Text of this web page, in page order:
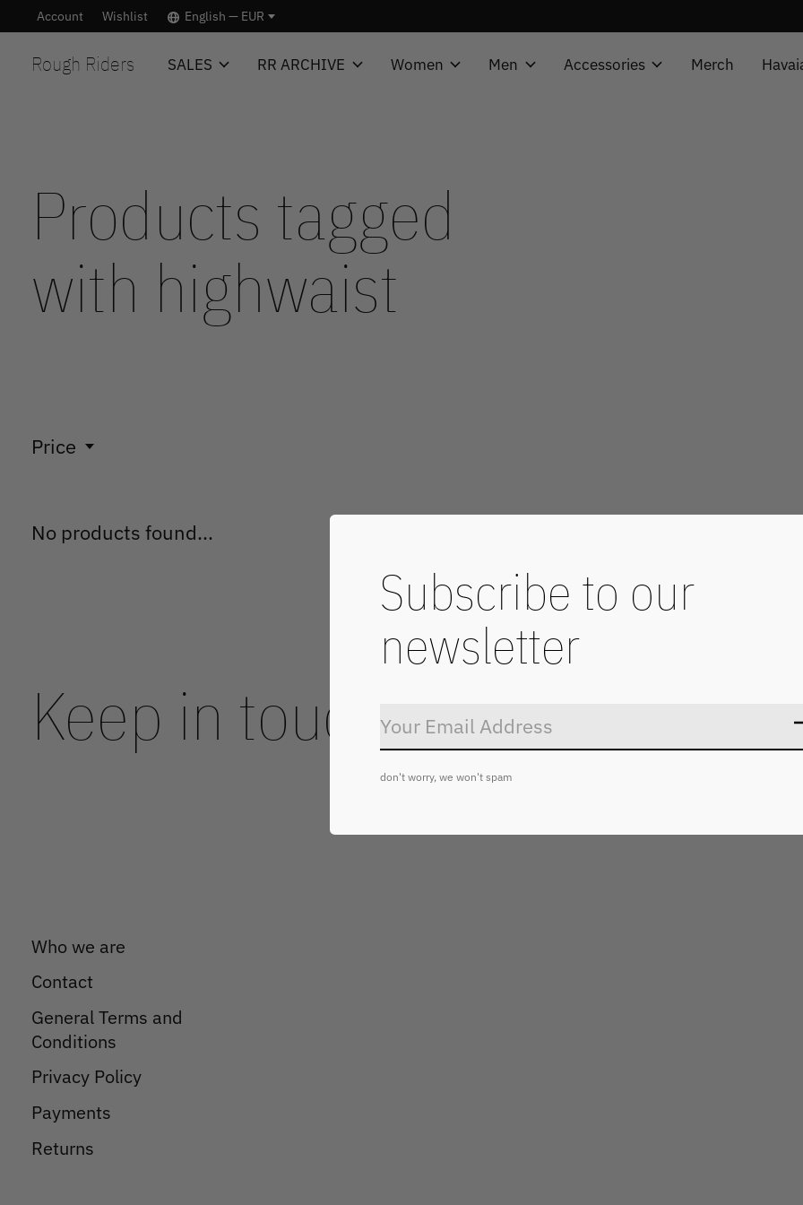
Account Wishlist English — EUR
Rough Riders SALES RR ARCHIVE Women Men Accessories Merch
Products tagged
with highwaist
Price
No products found...
Keep in touch Don’t
Who we are
Contact
General Terms and
Conditions
Privacy Policy
Payments
Returns
Subscribe to our
newsletter
don't worry, we won't spam